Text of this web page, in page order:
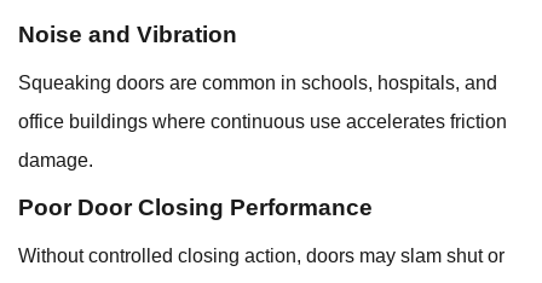
Noise and Vibration
Squeaking doors are common in schools, hospitals, and
office buildings where continuous use accelerates friction
damage.
Poor Door Closing Performance
Without controlled closing action, doors may slam shut or